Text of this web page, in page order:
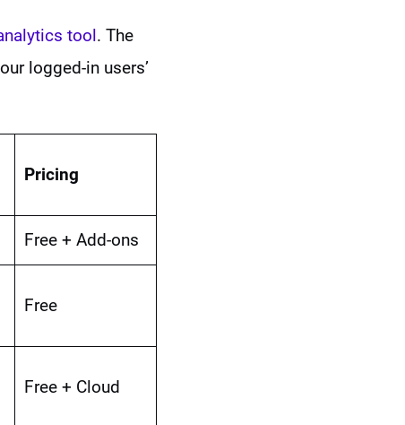
tool. The
logged-in users’
Pricing
Free + Add-ons
Free
Free + Cloud